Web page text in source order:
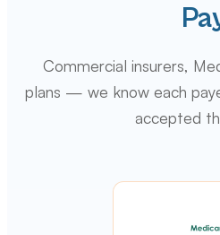
Commercial insurers,
plans — we know each
accepted